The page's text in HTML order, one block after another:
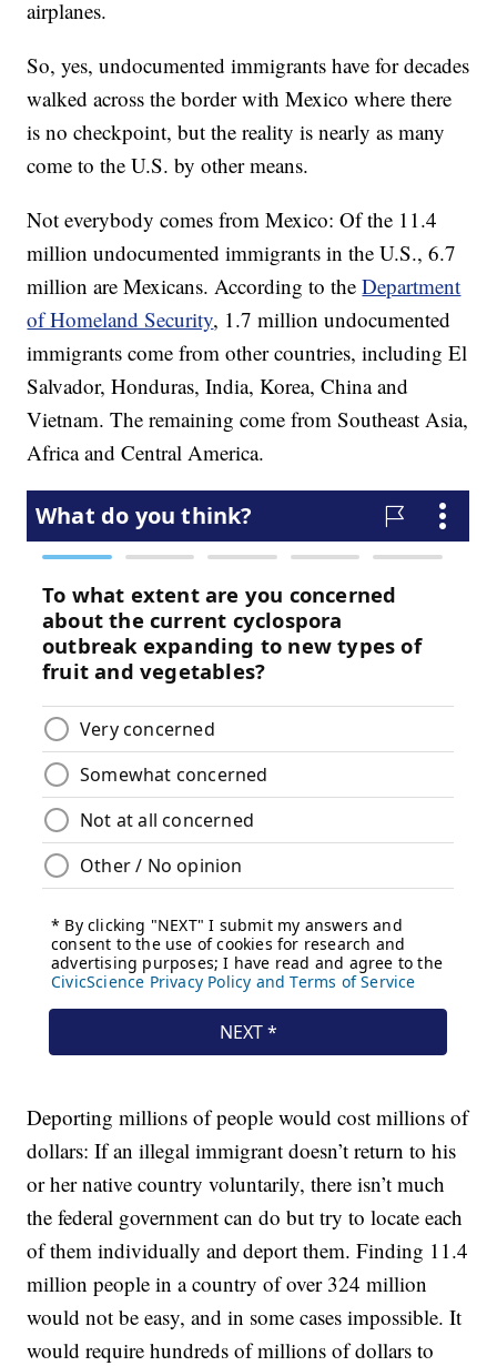
airplanes.
So, yes, undocumented immigrants have for decades
walked across the border with Mexico where there
is no checkpoint, but the reality is nearly as many
come to the U.S. by other means.
Not everybody comes from Mexico: Of the 11.4
million undocumented immigrants in the U.S., 6.7
million are Mexicans. According to theDepartment
of Homeland Security, 1.7 million undocumented
immigrants come from other countries, including El
Salvador, Honduras, India, Korea, China and
Vietnam. The remaining come from Southeast Asia,
Africa and Central America.
Deporting millions of people would cost millions of
dollars: If an illegal immigrant doesn’t return to his
or her native country voluntarily, there isn’t much
the federal government can do but try to locate each
of them individually and deport them. Finding 11.4
million people in a country of over 324 million
would not be easy, and in some cases impossible. It
would require hundreds of millions of dollars to